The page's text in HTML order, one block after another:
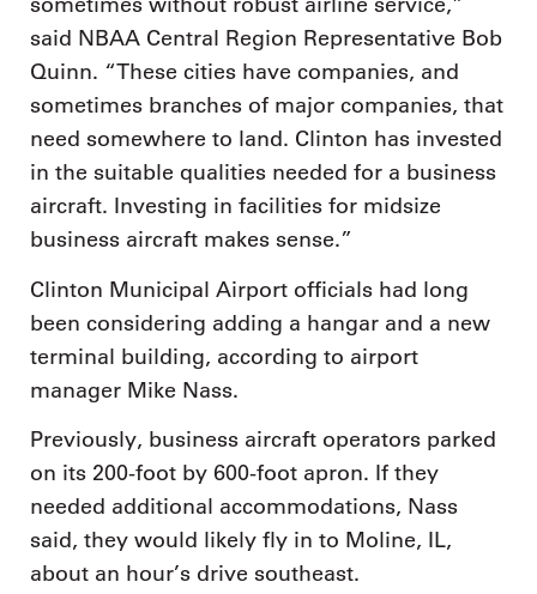
said NBAA Central Region Representative Bob
Quinn. “These cities have companies, and
sometimes branches of major companies, that
need somewhere to land. Clinton has invested
in the suitable qualities needed for a business
aircraft. Investing in facilities for midsize
business aircraft makes sense.”
Clinton Municipal Airport officials had long
been considering adding a hangar and a new
terminal building, according to airport
manager Mike Nass.
Previously, business aircraft operators parked
on its 200-foot by 600-foot apron. If they
needed additional accommodations, Nass
said, they would likely fly in to Moline, IL,
about an hour’s drive southeast.